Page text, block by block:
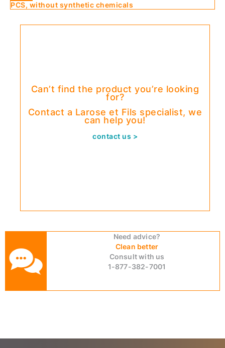
Need advice?
Clean better
Consult with us
1-877-382-7001
PCS, without synthetic chemicals
Can’t find the product you’re looking
for?
Contact a Larose et Fils specialist, we
can help you!
contact us >